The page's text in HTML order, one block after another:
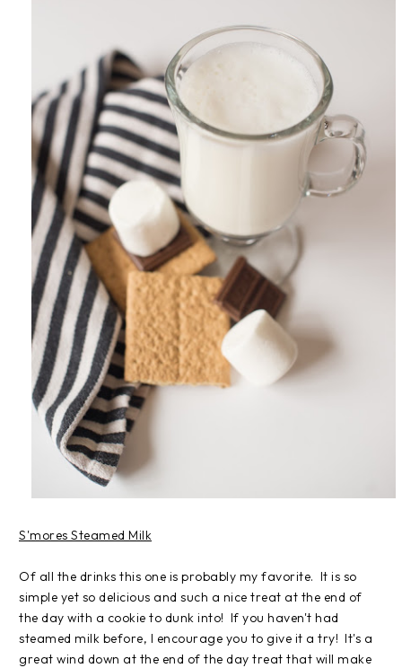
S'mores Steamed Milk
Of all the drinks this one is probably my favorite. It is so
simple yet so delicious and such a nice treat at the end of
the day with a cookie to dunk into! If you haven't had
steamed milk before, I encourage you to give it a try! It's a
great wind down at the end of the day treat that will make